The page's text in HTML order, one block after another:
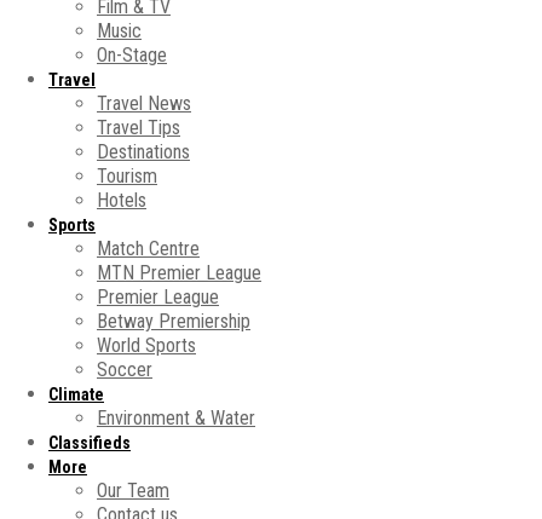
Film & TV
Music
On-Stage
Travel
Travel News
Travel Tips
Destinations
Tourism
Hotels
Sports
Match Centre
MTN Premier League
Premier League
Betway Premiership
World Sports
Soccer
Climate
Environment & Water
Classifieds
More
Our Team